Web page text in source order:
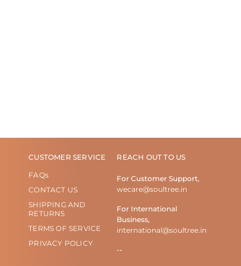
CUSTOMER SERVICE
FAQs
CONTACT US
SHIPPING AND
RETURNS
TERMS OF SERVICE
PRIVACY POLICY
REACH OUT TO US
For Customer Support,
wecare@soultree.in
For International
Business,
international@soultree.in
--